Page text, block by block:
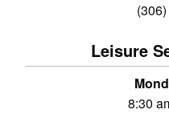
Leisure
8:30